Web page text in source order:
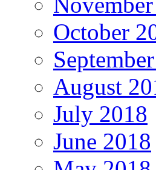
October
August
July 2018
June 2018